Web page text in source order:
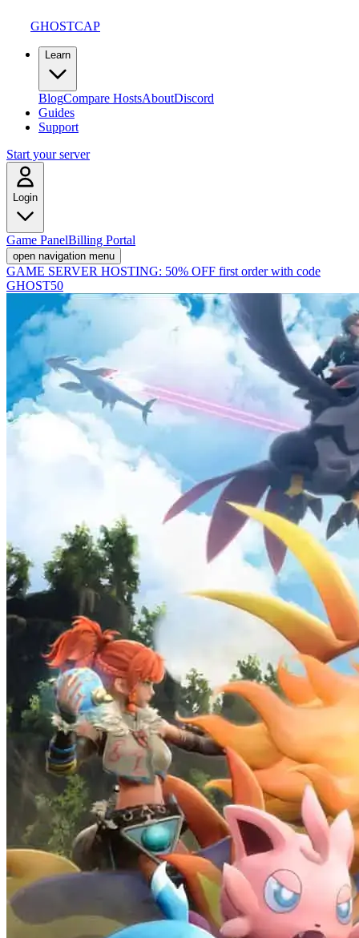
GHOSTCAP
Learn
BlogCompare HostsAboutDiscord
Guides
Support
Start your server
Login
Game PanelBilling Portal
open navigation menu
GAME SERVER HOSTING: 50% OFF first order with code
GHOST50